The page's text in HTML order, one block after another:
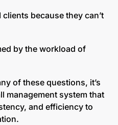
because they can’t
by the workload of
of these questions, it’s
management system that
and efficiency to